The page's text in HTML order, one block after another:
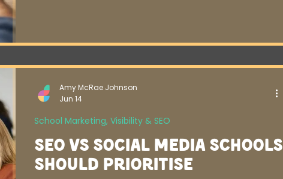
SEO vs Social Media Schools
Should Prioritise
School Marketing, Visibility & SEO
Amy McRae Johnson
Jun 14